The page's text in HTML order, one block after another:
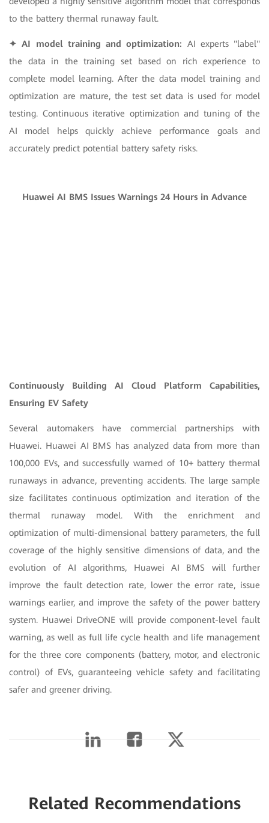
to the battery thermal runaway fault.
✦ AI model training and optimization: AI experts "label"
the data in the training set based on rich experience to
complete model learning. After the data model training and
optimization are mature, the test set data is used for model
testing. Continuous iterative optimization and tuning of the
AI model helps quickly achieve performance goals and
accurately predict potential battery safety risks.
Huawei AI BMS Issues Warnings 24 Hours in Advance
Continuously Building AI Cloud Platform Capabilities,
Ensuring EV Safety
Several automakers have commercial partnerships with
Huawei. Huawei AI BMS has analyzed data from more than
100,000 EVs, and successfully warned of 10+ battery thermal
runaways in advance, preventing accidents. The large sample
size facilitates continuous optimization and iteration of the
thermal runaway model. With the enrichment and
optimization of multi-dimensional battery parameters, the full
coverage of the highly sensitive dimensions of data, and the
evolution of AI algorithms, Huawei AI BMS will further
improve the fault detection rate, lower the error rate, issue
warnings earlier, and improve the safety of the power battery
system. Huawei DriveONE will provide component-level fault
warning, as well as full life cycle health and life management
for the three core components (battery, motor, and electronic
control) of EVs, guaranteeing vehicle safety and facilitating
safer and greener driving.
Related Recommendations